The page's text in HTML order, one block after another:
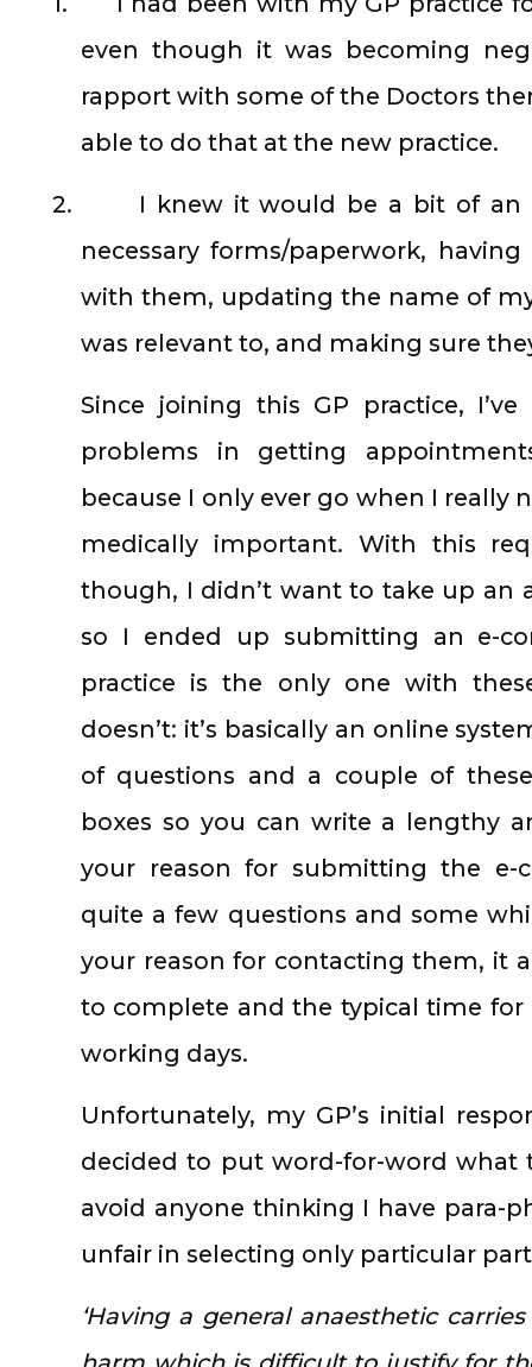
even though it was becoming
rapport with some of the Doctors
able to do that at the new practice.
2.
I knew it would be a bit of an
necessary forms/paperwork,
with them, updating the name of
was relevant to, and making sure
Since joining this GP practice,
problems in getting
because I only ever go when I really
medically important. With this
though, I didn’t want to take up an
so I ended up submitting an e-
practice is the only one with
doesn’t: it’s basically an online
of questions and a couple of
boxes so you can write a lengthy
your reason for submitting the e-
quite a few questions and some
your reason for contacting them, it
to complete and the typical time for
working days.
Unfortunately, my GP’s initial
decided to put word-for-word what
avoid anyone thinking I have para-
unfair in selecting only particular
‘Having a general anaesthetic